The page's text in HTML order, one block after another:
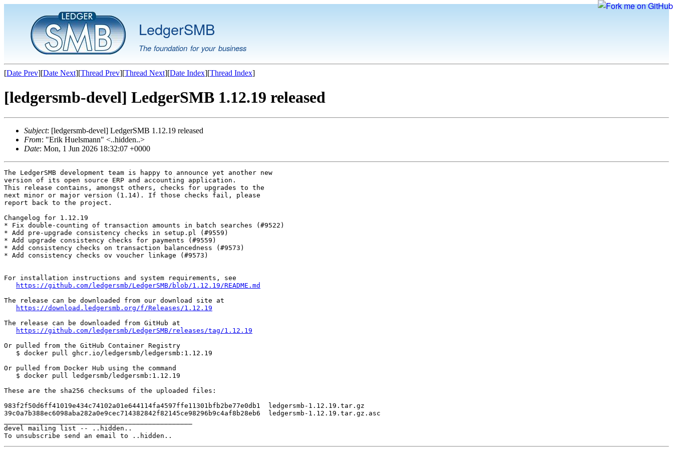
LedgerSMB
The foundation for your business
[Date Prev][Date Next][Thread Prev][Thread Next][Date Index][Thread Index]
[ledgersmb-devel] LedgerSMB 1.12.19 released
Subject: [ledgersmb-devel] LedgerSMB 1.12.19 released
From: "Erik Huelsmann" <..hidden..>
Date: Mon, 1 Jun 2026 18:32:07 +0000
The LedgerSMB development team is happy to announce yet another new
version of its open source ERP and accounting application.
This release contains, amongst others, checks for upgrades to the
next minor or major version (1.14). If those checks fail, please
report back to the project.
Changelog for 1.12.19
* Fix double-counting of transaction amounts in batch searches (#9522)
* Add pre-upgrade consistency checks in setup.pl (#9559)
* Add upgrade consistency checks for payments (#9559)
* Add consistency checks on transaction balancedness (#9573)
* Add consistency checks ov voucher linkage (#9573)
For installation instructions and system requirements, see
https://github.com/ledgersmb/LedgerSMB/blob/1.12.19/README.md
The release can be downloaded from our download site at
https://download.ledgersmb.org/f/Releases/1.12.19
The release can be downloaded from GitHub at
https://github.com/ledgersmb/LedgerSMB/releases/tag/1.12.19
Or pulled from the GitHub Container Registry
   $ docker pull ghcr.io/ledgersmb/ledgersmb:1.12.19
Or pulled from Docker Hub using the command
   $ docker pull ledgersmb/ledgersmb:1.12.19
These are the sha256 checksums of the uploaded files:
983f2f50d6ff41019e434c74102a01e644114fa4597ffe11301bfb2be77e0db1  ledgersmb-1.12.19.tar.gz
39c0a7b388ec6098aba282a0e9cec714382842f82145ce98296b9c4af8b28eb6  ledgersmb-1.12.19.tar.gz.asc
devel mailing list -- ..hidden..